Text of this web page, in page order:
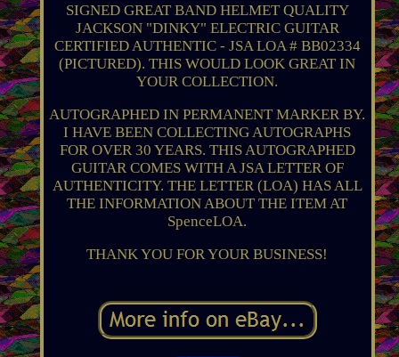
SIGNED GREAT BAND HELMET QUALITY
JACKSON "DINKY" ELECTRIC GUITAR
CERTIFIED AUTHENTIC - JSA LOA # BB02334
(PICTURED). THIS WOULD LOOK GREAT IN
YOUR COLLECTION.
AUTOGRAPHED IN PERMANENT MARKER BY.
I HAVE BEEN COLLECTING AUTOGRAPHS
FOR OVER 30 YEARS. THIS AUTOGRAPHED
GUITAR COMES WITH A JSA LETTER OF
AUTHENTICITY. THE LETTER (LOA) HAS ALL
THE INFORMATION ABOUT THE ITEM AT
SpenceLOA.
THANK YOU FOR YOUR BUSINESS!